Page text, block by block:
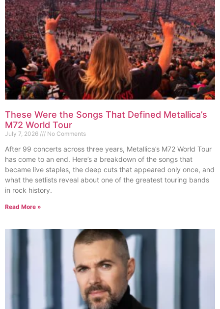
These Were the Songs That Defined Metallica’s
M72 World Tour
July 7, 2026 No Comments
After 99 concerts across three years, Metallica’s M72 World Tour
has come to an end. Here’s a breakdown of the songs that
became live staples, the deep cuts that appeared only once, and
what the setlists reveal about one of the greatest touring bands
in rock history.
Read More »